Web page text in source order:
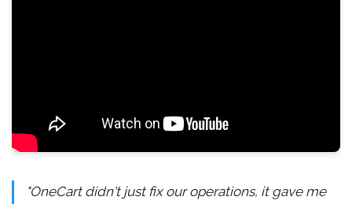
"OneCart didn't just fix our operations, it gave me